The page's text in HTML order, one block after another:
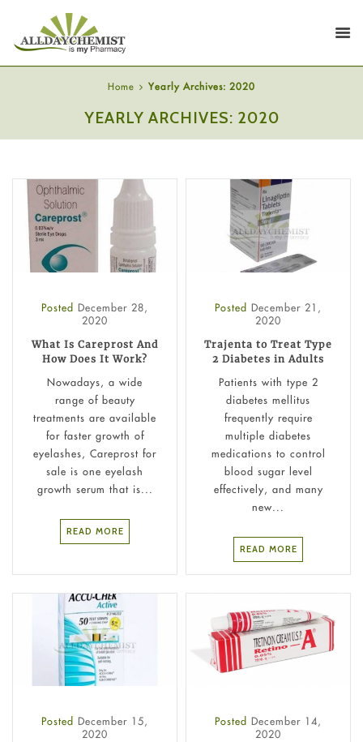
Home Yearly Archives: 2020
YEARLY ARCHIVES: 2020
Posted December 28,
2020
What Is Careprost And
How Does It Work?
Nowadays, a wide
range of beauty
treatments are available
for faster growth of
eyelashes, Careprost for
sale is one eyelash
growth serum that is...
READ MORE
Posted December 21,
2020
Trajenta to Treat Type
2 Diabetes in Adults
Patients with type 2
diabetes mellitus
frequently require
multiple diabetes
medications to control
blood sugar level
effectively, and many
new...
READ MORE
Posted December 15,
2020
Posted December 14,
2020